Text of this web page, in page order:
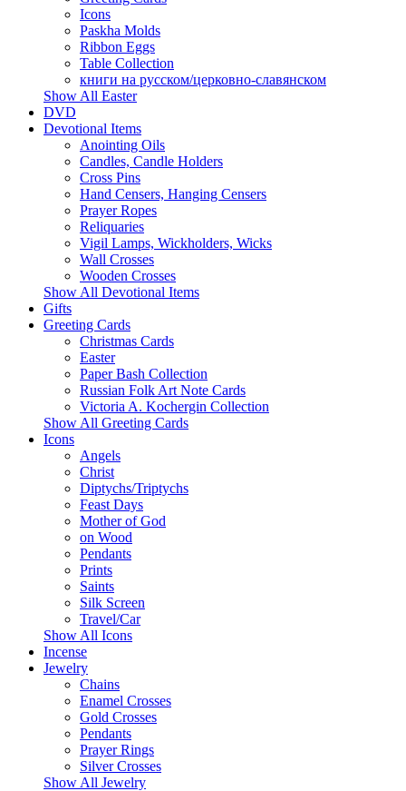
Icons
Paskha Molds
Ribbon Eggs
Table Collection
книги на русском/церковно-славянском
Show All Easter
DVD
Devotional Items
Anointing Oils
Candles, Candle Holders
Cross Pins
Hand Censers, Hanging Censers
Prayer Ropes
Reliquaries
Vigil Lamps, Wickholders, Wicks
Wall Crosses
Wooden Crosses
Show All Devotional Items
Gifts
Greeting Cards
Christmas Cards
Easter
Paper Bash Collection
Russian Folk Art Note Cards
Victoria A. Kochergin Collection
Show All Greeting Cards
Icons
Angels
Christ
Diptychs/Triptychs
Feast Days
Mother of God
on Wood
Pendants
Prints
Saints
Silk Screen
Travel/Car
Show All Icons
Incense
Jewelry
Chains
Enamel Crosses
Gold Crosses
Pendants
Prayer Rings
Silver Crosses
Show All Jewelry